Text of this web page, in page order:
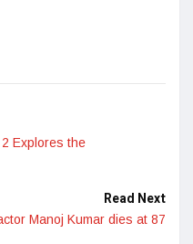
Explores the
Read Next
Manoj Kumar dies at 87